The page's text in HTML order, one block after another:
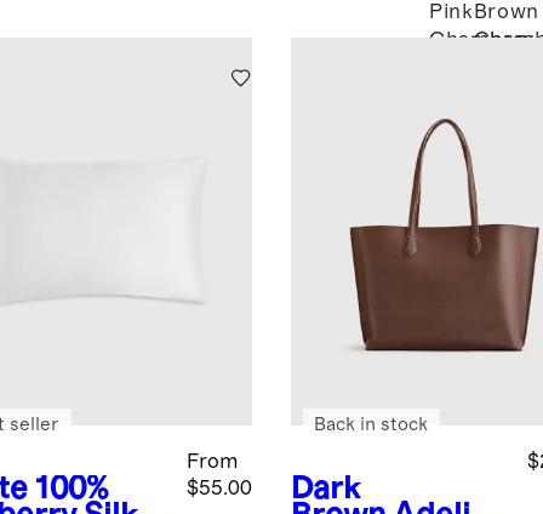
Pink
Chambray
Brown
100%
From
$55.00
seller
Dark
Back in stock